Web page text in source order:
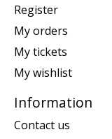
Register
My orders
My tickets
My wishlist
Information
Contact us